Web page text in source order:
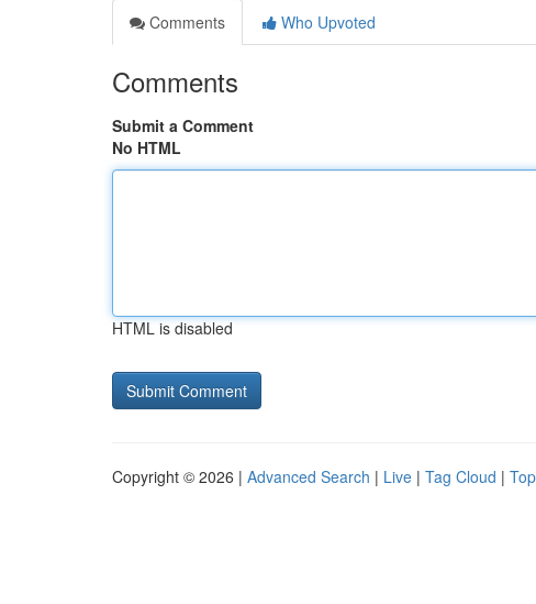
Comments
Who Upvoted
Comments
Submit a Comment
No HTML
HTML is disabled
Copyright © 2026 | Advanced Search | Live | Tag Cloud |